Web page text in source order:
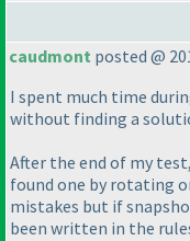
caudmont posted @
I spent much time
without finding a
After the end of my
found one by rotating
mistakes but if
been written in the